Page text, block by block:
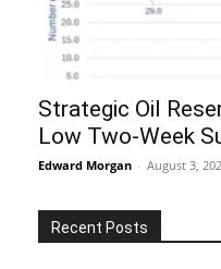
Strategic Oil
Low Two-Week
Edward Morgan - August 3,
Recent Posts